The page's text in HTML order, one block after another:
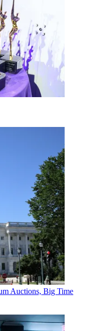
you must consent to
theTerms &
16 or over.
Auctions, Big Time